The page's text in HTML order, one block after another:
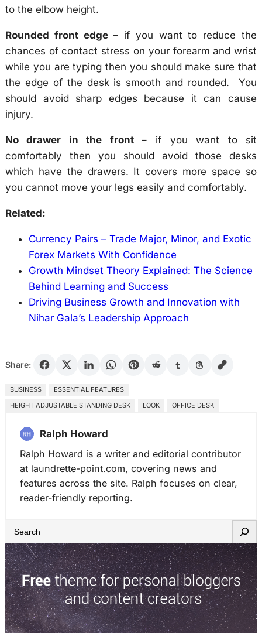
to the elbow height.
Rounded front edge– if you want to reduce the
chances of contact stress on your forearm and wrist
while you are typing then you should make sure that
the edge of the desk is smooth and rounded. You
should avoid sharp edges because it can cause
injury.
No drawer in the front – if you want to sit
comfortably then you should avoid those desks
which have the drawers. It covers more space so
you cannot move your legs easily and comfortably.
Related:
Currency Pairs – Trade Major, Minor, and Exotic
Forex Markets With Confidence
Growth Mindset Theory Explained: The Science
Behind Learning and Success
Driving Business Growth and Innovation with
Nihar Gala’s Leadership Approach
Share:
BUSINESS
ESSENTIAL FEATURES
HEIGHT ADJUSTABLE STANDING DESK
LOOK OFFICE DESK
Ralph Howard
Ralph Howard is a writer and editorial contributor
at laundrette-point.com, covering news and
features across the site. Ralph focuses on clear,
reader-friendly reporting.
e
a
r
c
h